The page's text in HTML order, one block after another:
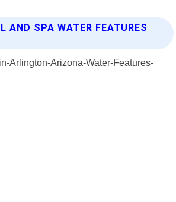
AND SPA WATER FEATURES